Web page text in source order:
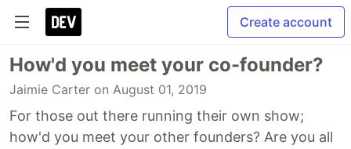
Create account
How'd you meet your co-founder?
Jaimie Carter on August 01, 2019
For those out there running their own show;
how'd you meet your other founders? Are you all